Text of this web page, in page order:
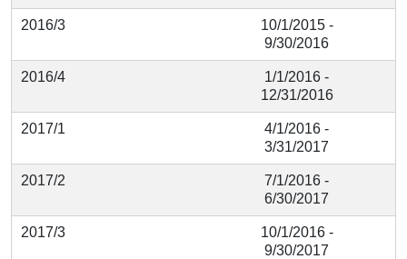
2016/3
10/1/2015 -
9/30/2016
2016/4
1/1/2016 -
12/31/2016
2017/1
4/1/2016 -
3/31/2017
2017/2
7/1/2016 -
6/30/2017
2017/3
10/1/2016 -
9/30/2017